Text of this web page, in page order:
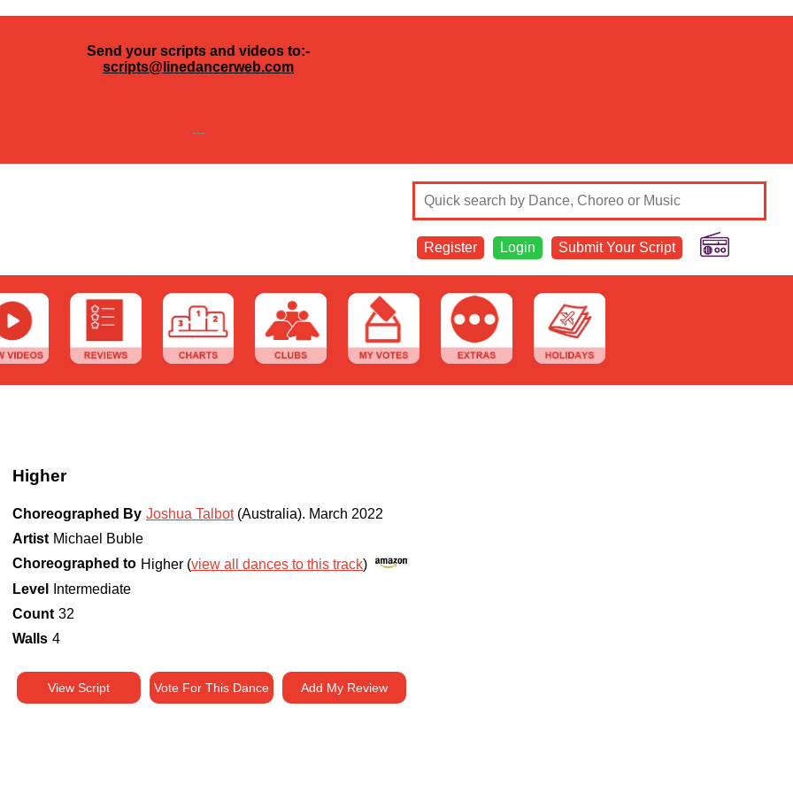
Send your scripts and videos to:-
scripts@linedancerweb.com
---
Register Login Submit Your Script
Higher
Choreographed By Joshua Talbot(Australia). March 2022
Artist Michael Buble
Choreographed to Higher (view all dances to this track)
Level
Intermediate
Count 32
Walls 4
View Script Vote For This Dance Add My Review